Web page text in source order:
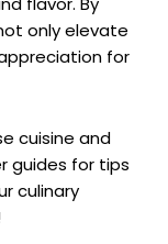
only elevate
for
cuisine and
guides for tips
culinary